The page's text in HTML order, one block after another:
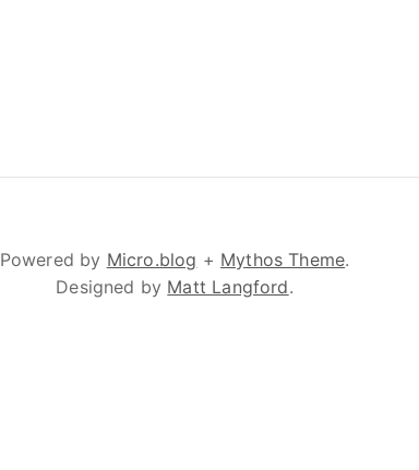
Powered by Micro.blog + Mythos Theme.
Designed by Matt Langford.